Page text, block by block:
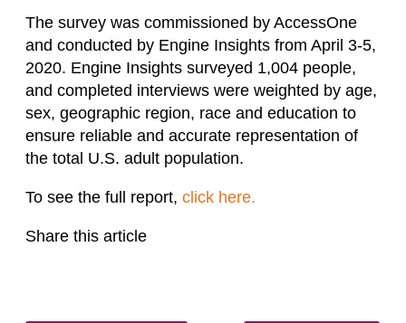
The survey was commissioned by AccessOne
and conducted by Engine Insights from April 3-5,
2020. Engine Insights surveyed 1,004 people,
and completed interviews were weighted by age,
sex, geographic region, race and education to
ensure reliable and accurate representation of
the total U.S. adult population.
To see the full report, click here.
Share this article